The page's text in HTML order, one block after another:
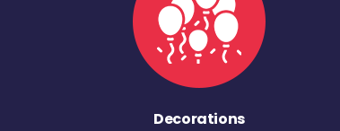
Decorations